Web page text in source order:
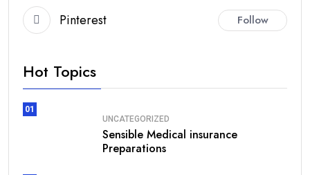
Pinterest Follow
Hot Topics
01
UNCATEGORIZED
Sensible Medical insurance
Preparations